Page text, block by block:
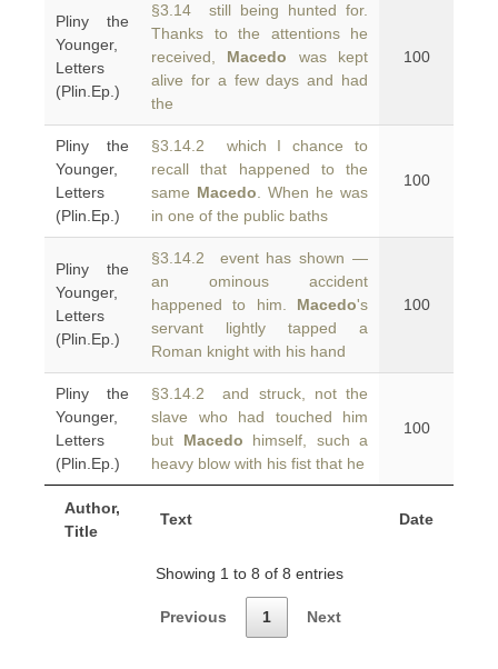
Author,
Title
Text Date
Pliny the
Younger,
Letters
(Plin.Ep.)
§3.14 still being hunted for.
Thanks to the attentions he
received, Macedo was kept
alive for a few days and had
the
100
Pliny the
Younger,
Letters
(Plin.Ep.)
§3.14.2 which I chance to
recall that happened to the
same Macedo . When he was
in one of the public baths
100
Pliny the
Younger,
Letters
(Plin.Ep.)
§3.14.2 event has shown —
an ominous accident
happened to him. Macedo's
servant lightly tapped a
Roman knight with his hand
100
Pliny the
Younger,
Letters
(Plin.Ep.)
§3.14.2 and struck, not the
slave who had touched him
but Macedo himself, such a
heavy blow with his fist that he
100
Showing 1 to 8 of 8 entries
Previous 1 Next